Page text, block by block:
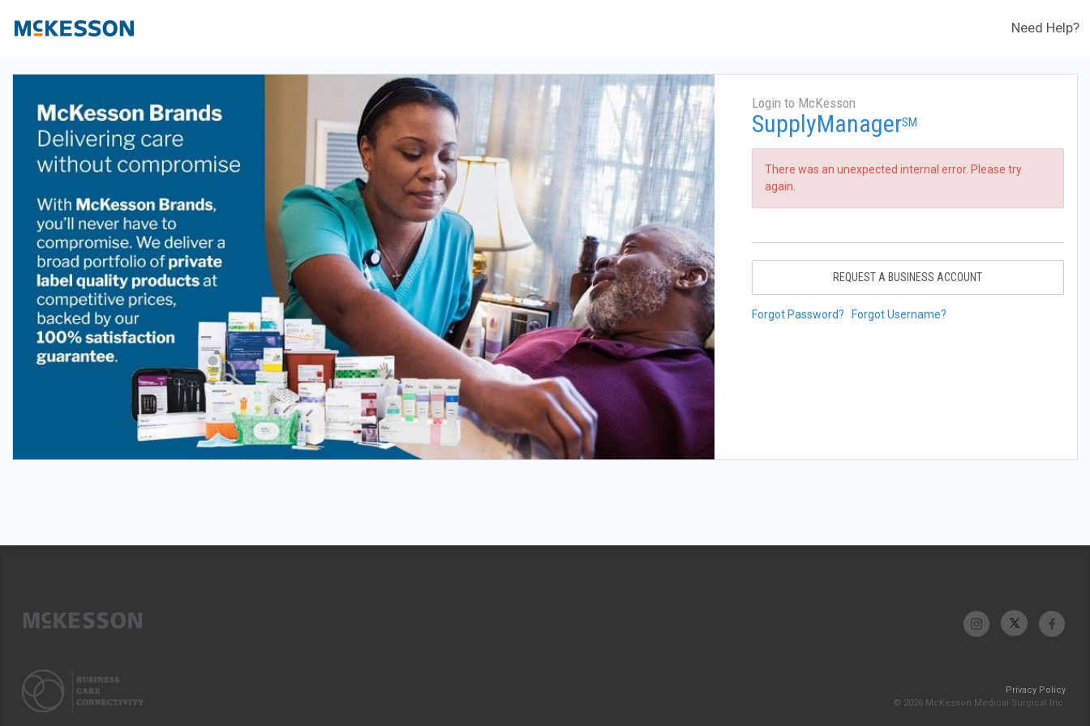
Need Help?
Login to McKesson
SupplyManagerSM
There was an unexpected internal error. Please try
again.
REQUEST A BUSINESS ACCOUNT
Forgot Password? Forgot Username?
Privacy Policy
© 2026 McKesson Medical-Surgical Inc.